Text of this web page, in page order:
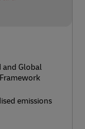
and Global
emissions